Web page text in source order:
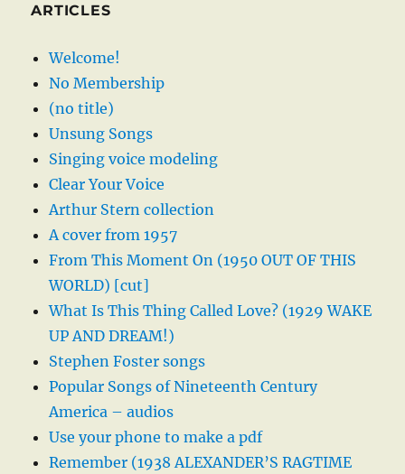
ARTICLES
Welcome!
No Membership
(no title)
Unsung Songs
Singing voice modeling
Clear Your Voice
Arthur Stern collection
A cover from 1957
From This Moment On (1950 OUT OF THIS
WORLD) [cut]
What Is This Thing Called Love? (1929 WAKE
UP AND DREAM!)
Stephen Foster songs
Popular Songs of Nineteenth Century
America – audios
Use your phone to make a pdf
Remember (1938 ALEXANDER’S RAGTIME